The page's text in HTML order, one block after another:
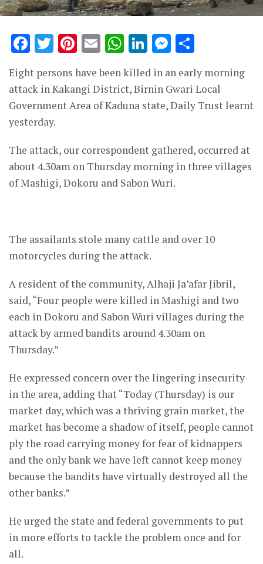
Facebook
Twitter
Pinterest
EmailWhatsApp
LinkedIn
Eight persons have been killed in an early morning
attack in Kakangi District, Birnin Gwari Local
Government Area of Kaduna state, Daily Trust learnt
yesterday.
The attack, our correspondent gathered, occurred at
about 4.30am on Thursday morning in three villages
of Mashigi, Dokoru and Sabon Wuri.
The assailants stole many cattle and over 10
motorcycles during the attack.
A resident of the community, Alhaji Ja’afar Jibril,
said, “Four people were killed in Mashigi and two
each in Dokoru and Sabon Wuri villages during the
attack by armed bandits around 4.30am on
Thursday.”
He expressed concern over the lingering insecurity
in the area, adding that “Today (Thursday) is our
market day, which was a thriving grain market, the
market has become a shadow of itself, people cannot
ply the road carrying money for fear of kidnappers
and the only bank we have left cannot keep money
because the bandits have virtually destroyed all the
other banks.”
He urged the state and federal governments to put
in more efforts to tackle the problem once and for
all.